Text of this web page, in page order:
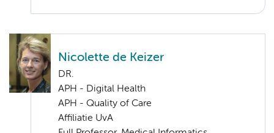
Nicolette de Keizer
DR.
APH - Digital Health
APH - Quality of Care
Affiliatie UvA